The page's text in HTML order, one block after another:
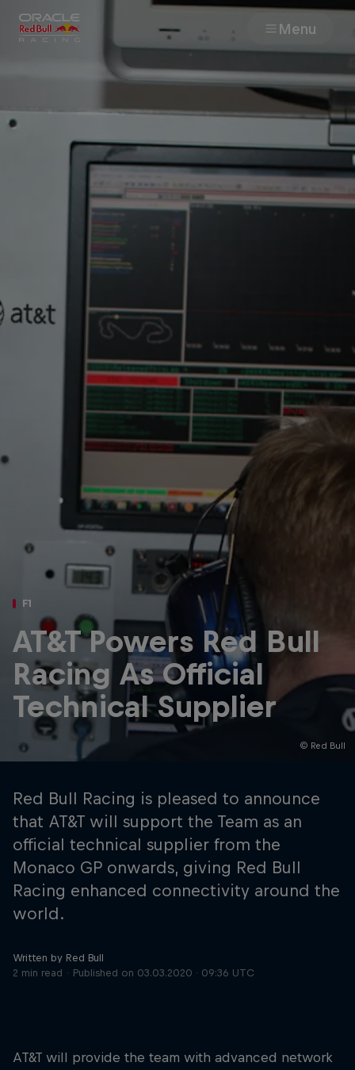
Menu
Team
MyPaddock
Web3
Shop
Partners
Careers
About
Newsletter
Hospitality
Cookie SettingsPrivacy Policy Statements
© Red Bull
F1
AT&T Powers Red Bull
Racing As Official
Technical Supplier
Red Bull Racing is pleased to announce
that AT&T will support the Team as an
official technical supplier from the
Monaco GP onwards, giving Red Bull
Racing enhanced connectivity around the
world.
Written by Red Bull
2 min read
Published on 03.03.2020 · 09:36 UTC
AT&T will provide the team with advanced network